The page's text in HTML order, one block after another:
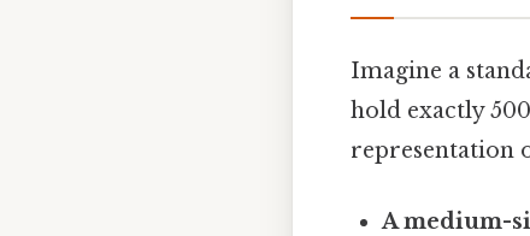
Imagine a
hold exactly
representation
A medium-